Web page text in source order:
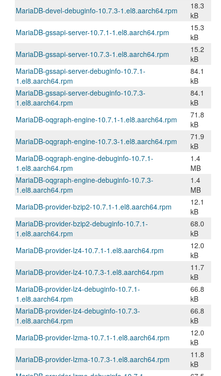
MariaDB-devel-debuginfo-10.7.3-1.el8.aarch64.rpm
18.3
kB
MariaDB-gssapi-server-10.7.1-1.el8.aarch64.rpm
15.3
kB
MariaDB-gssapi-server-10.7.3-1.el8.aarch64.rpm
15.2
kB
MariaDB-gssapi-server-debuginfo-10.7.1-
1.el8.aarch64.rpm
84.1
kB
MariaDB-gssapi-server-debuginfo-10.7.3-
1.el8.aarch64.rpm
84.1
kB
MariaDB-oqgraph-engine-10.7.1-1.el8.aarch64.rpm
71.8
kB
MariaDB-oqgraph-engine-10.7.3-1.el8.aarch64.rpm
71.9
kB
MariaDB-oqgraph-engine-debuginfo-10.7.1-
1.el8.aarch64.rpm
1.4
MB
MariaDB-oqgraph-engine-debuginfo-10.7.3-
1.el8.aarch64.rpm
1.4
MB
MariaDB-provider-bzip2-10.7.1-1.el8.aarch64.rpm
12.1
kB
MariaDB-provider-bzip2-debuginfo-10.7.1-
1.el8.aarch64.rpm
68.0
kB
MariaDB-provider-lz4-10.7.1-1.el8.aarch64.rpm
12.0
kB
MariaDB-provider-lz4-10.7.3-1.el8.aarch64.rpm
11.7
kB
MariaDB-provider-lz4-debuginfo-10.7.1-
1.el8.aarch64.rpm
66.8
kB
MariaDB-provider-lz4-debuginfo-10.7.3-
1.el8.aarch64.rpm
66.8
kB
MariaDB-provider-lzma-10.7.1-1.el8.aarch64.rpm
12.0
kB
MariaDB-provider-lzma-10.7.3-1.el8.aarch64.rpm
11.8
kB